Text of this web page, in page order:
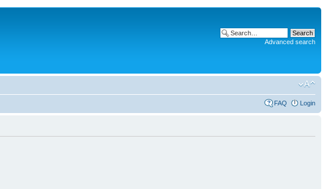
Advanced search
FAQ Login